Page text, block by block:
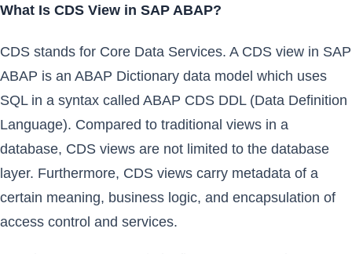
What Is CDS View in SAP ABAP?
CDS stands for Core Data Services. A CDS view in SAP
ABAP is an ABAP Dictionary data model which uses
SQL in a syntax called ABAP CDS DDL (Data Definition
Language). Compared to traditional views in a
database, CDS views are not limited to the database
layer. Furthermore, CDS views carry metadata of a
certain meaning, business logic, and encapsulation of
access control and services.